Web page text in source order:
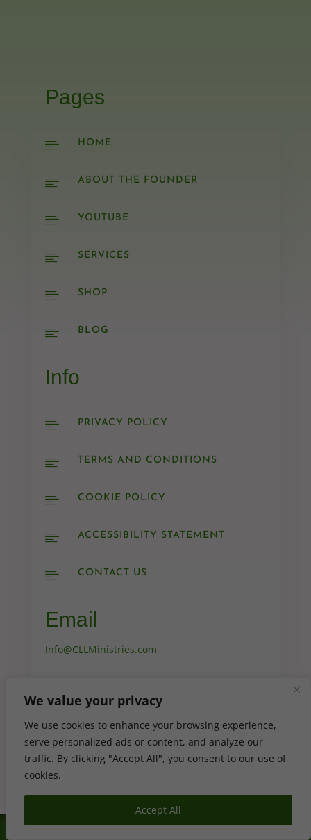
We value your privacy
We use cookies to enhance your browsing experience,
serve personalized ads or content, and analyze our
traffic. By clicking "Accept All", you consent to our use of
cookies.
Accept All
Pages
 HOME
 ABOUT THE FOUNDER
 YOUTUBE
 SERVICES
 SHOP
 BLOG
Info
 PRIVACY POLICY
 TERMS AND CONDITIONS
 COOKIE POLICY
 ACCESSIBILITY STATEMENT
 CONTACT US
Email
Info@CLLMinistries.com
